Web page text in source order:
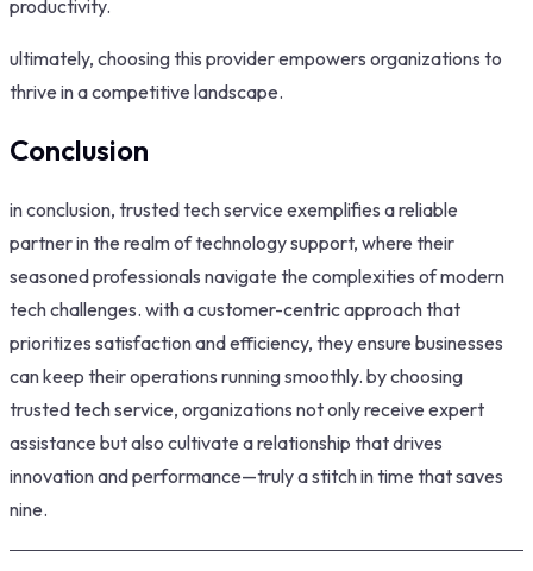
productivity.
ultimately, choosing this provider empowers organizations to
thrive in a competitive landscape.
Conclusion
in conclusion, trusted tech service exemplifies a reliable
partner in the realm of technology support, where their
seasoned professionals navigate the complexities of modern
tech challenges. with a customer-centric approach that
prioritizes satisfaction and efficiency, they ensure businesses
can keep their operations running smoothly. by choosing
trusted tech service, organizations not only receive expert
assistance but also cultivate a relationship that drives
innovation and performance—truly a stitch in time that saves
nine.